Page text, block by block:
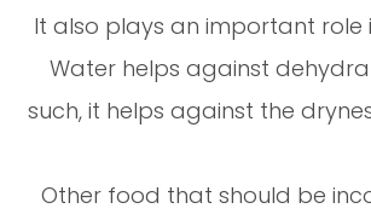
It also plays an important role
Water helps against
such, it helps against the
Other food that should be